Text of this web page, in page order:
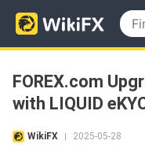
FOREX.com
with LIQUID
WikiFX 2025-05-28